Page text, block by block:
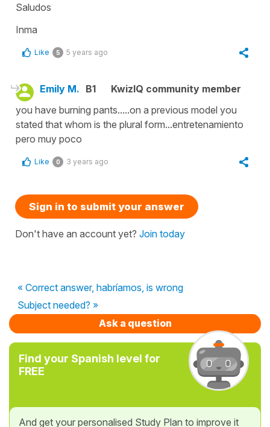
Saludos
Inma
Like 5 5 years ago
Emily M. B1
KwizIQ community member
you have burning pants.....on a previous model you
stated that whom is the plural form...entretenamiento
pero muy poco
Like 0 3 years ago
Sign in to submit your answer
Don't have an account yet? Join today
« Correct answer, habríamos, is wrong
Subject needed? »
Ask a question
Find your Spanish level for
FREE
And get your personalised Study Plan to improve it